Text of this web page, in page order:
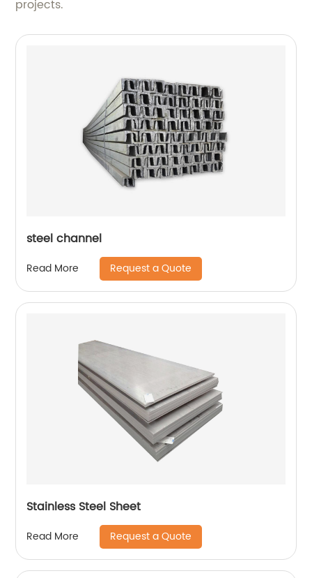
projects.
steel channel
Read More Request a Quote
Stainless Steel Sheet
Read More Request a Quote